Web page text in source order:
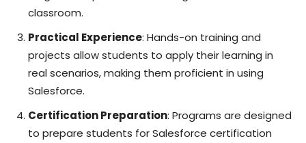
classroom.
Practical Experience: Hands-on training and
projects allow students to apply their learning in
real scenarios, making them proficient in using
Salesforce.
Certification Preparation: Programs are designed
to prepare students for Salesforce certification